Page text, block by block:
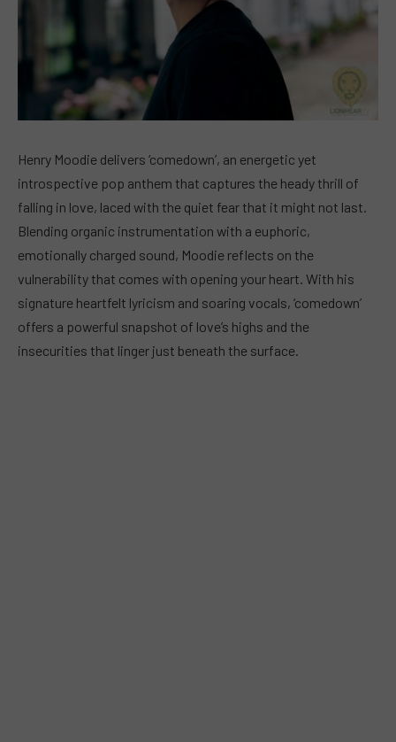
Henry Moodie delivers ‘comedown’, an energetic yet
introspective pop anthem that captures the heady thrill of
falling in love, laced with the quiet fear that it might not last.
Blending organic instrumentation with a euphoric,
emotionally charged sound, Moodie reflects on the
vulnerability that comes with opening your heart. With his
signature heartfelt lyricism and soaring vocals, ‘comedown’
offers a powerful snapshot of love’s highs and the
insecurities that linger just beneath the surface.